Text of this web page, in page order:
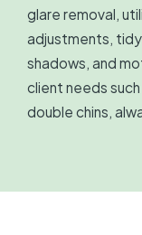
glare removal,
adjustments,
shadows, and
client needs such
double chins,